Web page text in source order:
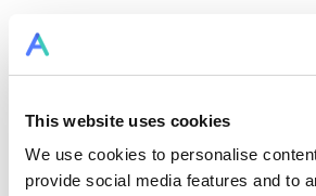
This website uses cookies
We use cookies to personalise
provide social media features and to